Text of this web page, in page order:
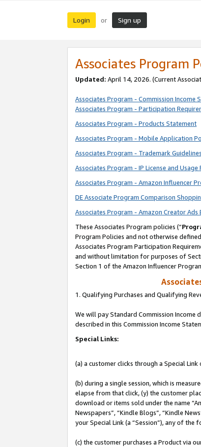
Login or Sign up
Associates Program
Updated: April 14, 2026. (Current
Associates Program - Commission Income
Associates Program - Participation
Associates Program - Products Statement
Associates Program - Mobile Application
Associates Program - Trademark Guidelines
Associates Program - IP License and Usage
Associates Program - Amazon Influencer
DE Associate Program Comparison
Associates Program - Amazon Creator
These Associates Program policies (“
Program Policies and not otherwise
Associates Program Participation
and without limitation for purposes of
Section 1 of the Amazon Influencer
1. Qualifying Purchases and Qualifying
We will pay Standard Commission Income
described in this Commission Income
Special Links:
(a) a customer clicks through a Special
(b) during a single session, which is
elapse from that click, (y) the customer
download or items sold under the name
Newspapers”, “Kindle Blogs”, “Kindle
your Special Link (a “Session”), any of the
(c) the customer purchases a Product via